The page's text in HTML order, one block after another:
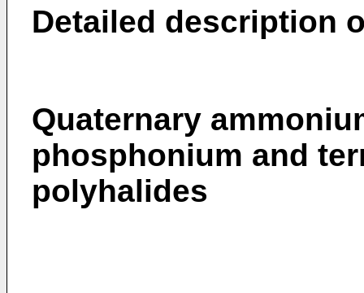
Detailed description
Quaternary
phosphonium and
polyhalides